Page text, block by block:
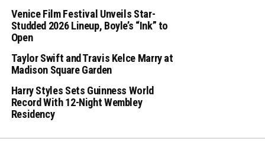
Venice Film Festival Unveils Star-
Studded 2026 Lineup, Boyle’s “Ink” to
Open
Taylor Swift and Travis Kelce Marry at
Madison Square Garden
Harry Styles Sets Guinness World
Record With 12-Night Wembley
Residency